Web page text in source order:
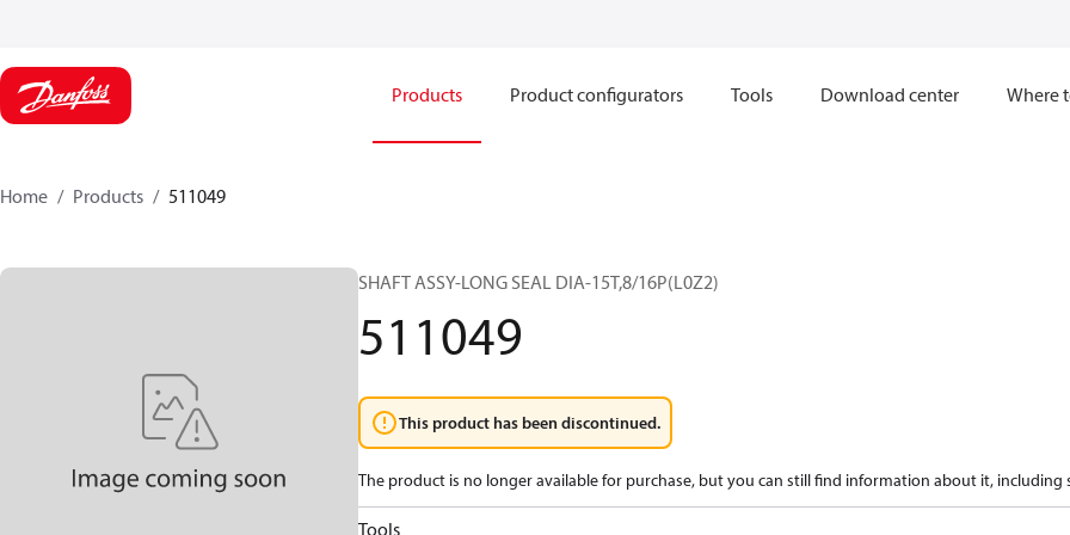
Products Product configurators Tools Download center Where
Home Products 511049
SHAFT ASSY-LONG SEAL DIA-15T,8/16P(L0Z2)
511049
This product has been discontinued.
The product is no longer available for purchase, but you can still find information about it, including
Tools